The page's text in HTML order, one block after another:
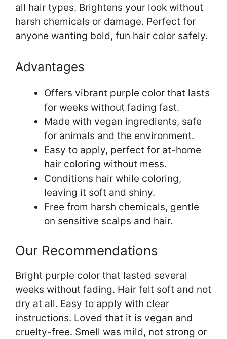
all hair types. Brightens your look without
harsh chemicals or damage. Perfect for
anyone wanting bold, fun hair color safely.
Advantages
Offers vibrant purple color that lasts
for weeks without fading fast.
Made with vegan ingredients, safe
for animals and the environment.
Easy to apply, perfect for at-home
hair coloring without mess.
Conditions hair while coloring,
leaving it soft and shiny.
Free from harsh chemicals, gentle
on sensitive scalps and hair.
Our Recommendations
Bright purple color that lasted several
weeks without fading. Hair felt soft and not
dry at all. Easy to apply with clear
instructions. Loved that it is vegan and
cruelty-free. Smell was mild, not strong or